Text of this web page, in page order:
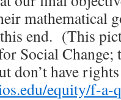
mathematical
end. (This
Social Change;
don’t have
equity/f-a-